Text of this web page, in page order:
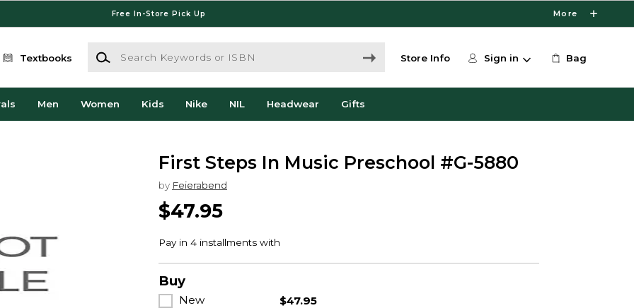
Free In-Store Pick Up More
Textbooks
Search Keywords or ISBN
Store Info Sign in Bag
Men Women Kids Nike NIL Headwear Gifts
First Steps In Music Preschool #G-5880
by Feierabend
$47.95
Buy
New $47.95